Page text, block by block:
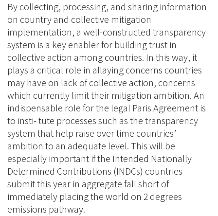
By collecting, processing, and sharing information
on country and collective mitigation
implementation, a well-constructed transparency
system is a key enabler for building trust in
collective action among countries. In this way, it
plays a critical role in allaying concerns countries
may have on lack of collective action, concerns
which currently limit their mitigation ambition. An
indispensable role for the legal Paris Agreement is
to insti- tute processes such as the transparency
system that help raise over time countries’
ambition to an adequate level. This will be
especially important if the Intended Nationally
Determined Contributions (INDCs) countries
submit this year in aggregate fall short of
immediately placing the world on 2 degrees
emissions pathway.